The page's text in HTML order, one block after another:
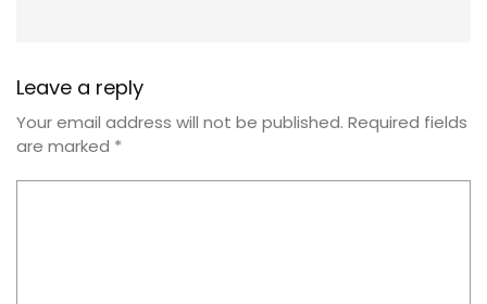
Leave a reply
Your email address will not be published. Required fields
are marked *